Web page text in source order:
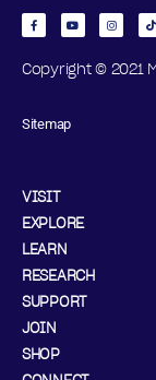
Copyright © 2021
Sitemap
VISIT
EXPLORE
LEARN
RESEARCH
SUPPORT
JOIN
SHOP